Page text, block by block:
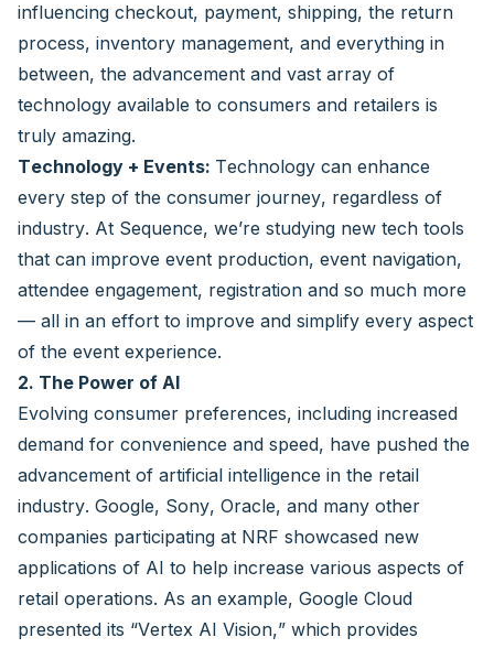
influencing checkout, payment, shipping, the return
process, inventory management, and everything in
between, the advancement and vast array of
technology available to consumers and retailers is
truly amazing.
Technology + Events: Technology can enhance
every step of the consumer journey, regardless of
industry. At Sequence, we’re studying new tech tools
that can improve event production, event navigation,
attendee engagement, registration and so much more
— all in an effort to improve and simplify every aspect
of the event experience.
2. The Power of AI
Evolving consumer preferences, including increased
demand for convenience and speed, have pushed the
advancement of artificial intelligence in the retail
industry. Google, Sony, Oracle, and many other
companies participating at NRF showcased new
applications of AI to help increase various aspects of
retail operations. As an example, Google Cloud
presented its “Vertex AI Vision,” which provides